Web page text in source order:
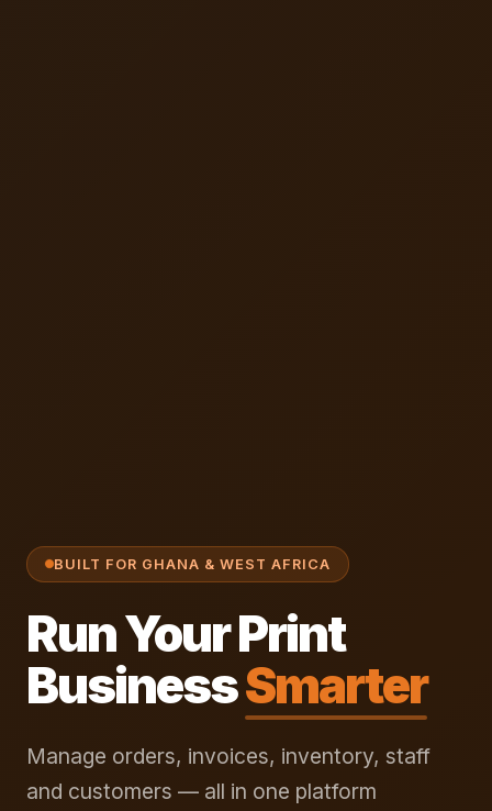
BUILT FOR GHANA & WEST AFRICA
Run Your Print
BusinessSmarter
Manage orders, invoices, inventory, staff
and customers — all in one platform